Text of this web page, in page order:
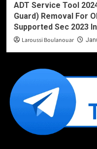
ADT Service Tool
Guard) Removal For
Supported Sec 2023
Laroussi Boulanouar